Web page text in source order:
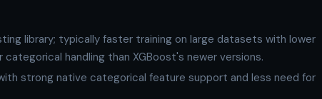
library; typically faster training on large datasets with lower
handling than XGBoost's newer versions.
strong native categorical feature support and less need for